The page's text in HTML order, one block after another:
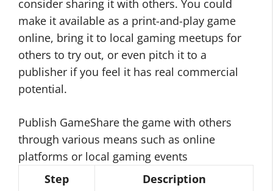
consider sharing it with others. You could
make it available as a print-and-play game
online, bring it to local gaming meetups for
others to try out, or even pitch it to a
publisher if you feel it has real commercial
potential.
Publish GameShare the game with others
through various means such as online
platforms or local gaming events
Step
Description